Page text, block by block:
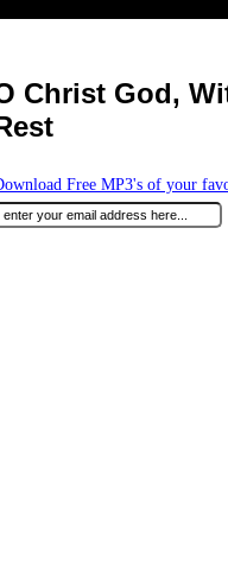
Christ God,
Free MP3's of your